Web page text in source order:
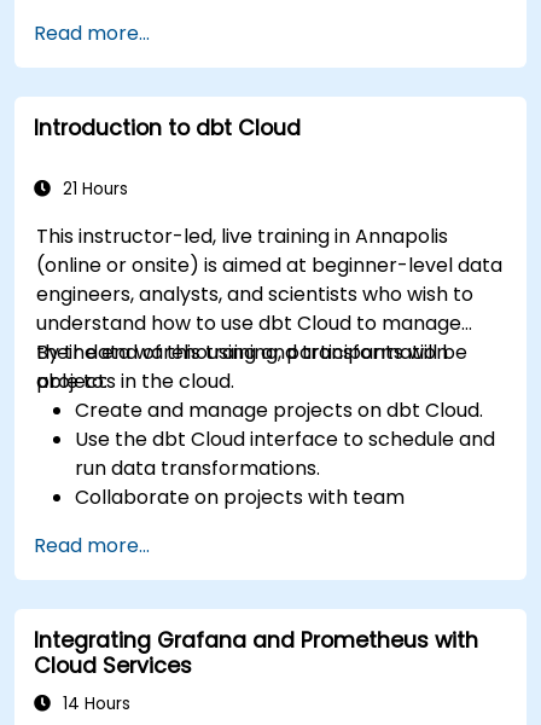
Read more...
Introduction to dbt Cloud
21 Hours
This instructor-led, live training in Annapolis
(online or onsite) is aimed at beginner-level data
engineers, analysts, and scientists who wish to
understand how to use dbt Cloud to manage
their data warehousing and transformation
projects in the cloud.
By the end of this training, participants will be
able to:
Create and manage projects on dbt Cloud.
Use the dbt Cloud interface to schedule and
run data transformations.
Collaborate on projects with team
Deploy their dbt projects to production.
Debug and troubleshoot dbt projects.
Read more...
Integrating Grafana and Prometheus with
Cloud Services
14 Hours